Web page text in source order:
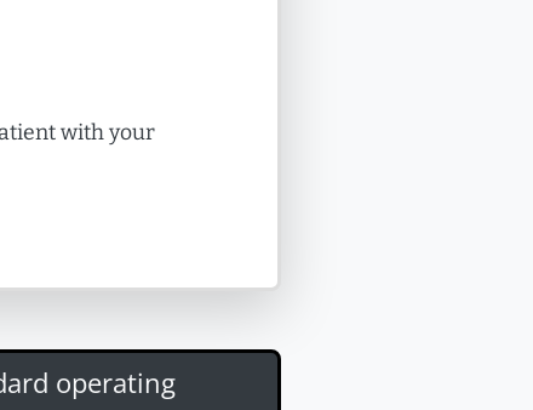
with your
operating